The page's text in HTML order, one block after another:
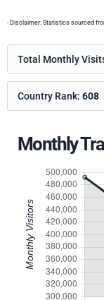
- Disclaimer: Statistics sourced
Total Monthly
Country Rank: 608
Monthly